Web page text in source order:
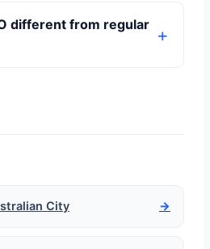
different from regular
City →